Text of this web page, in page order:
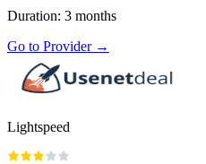
Duration: 3 months
Go to Provider→
Lightspeed